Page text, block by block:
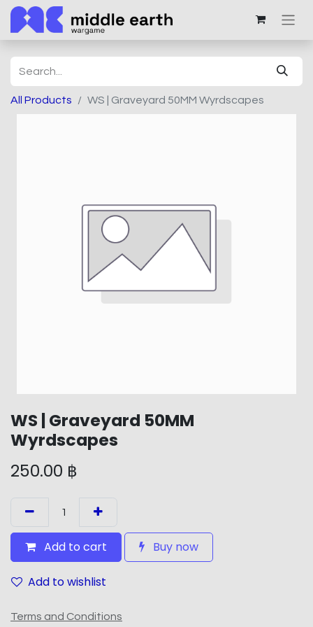
All Products WS | Graveyard 50MM Wyrdscapes
WS | Graveyard 50MM
Wyrdscapes
250.00 ฿
Add to cart Buy now
Add to wishlist
Terms and Conditions